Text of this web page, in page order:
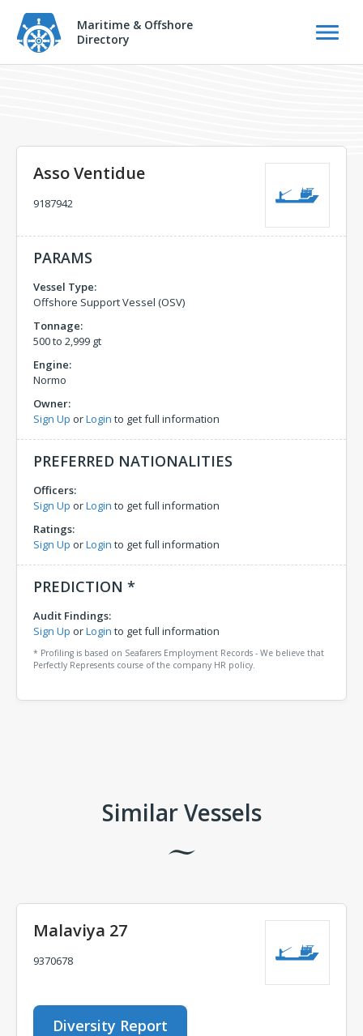
Maritime & Offshore
Directory
Asso Ventidue
9187942
PARAMS
Vessel Type:
Offshore Support Vessel (OSV)
Tonnage:
500 to 2,999 gt
Engine:
Normo
Owner:
Sign Up orLogin to get full information
PREFERRED NATIONALITIES
Officers:
Sign Up orLogin to get full information
Ratings:
Sign Up orLogin to get full information
PREDICTION *
Audit Findings:
Sign Up orLogin to get full information
* Profiling is based on Seafarers Employment Records - We believe that
Perfectly Represents course of the company HR policy.
Similar Vessels
Malaviya 27
9370678
Diversity Report